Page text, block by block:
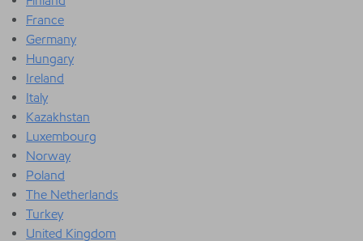
France
Germany
Hungary
Ireland
Italy
Kazakhstan
Luxembourg
Norway
Poland
The Netherlands
Turkey
United Kingdom